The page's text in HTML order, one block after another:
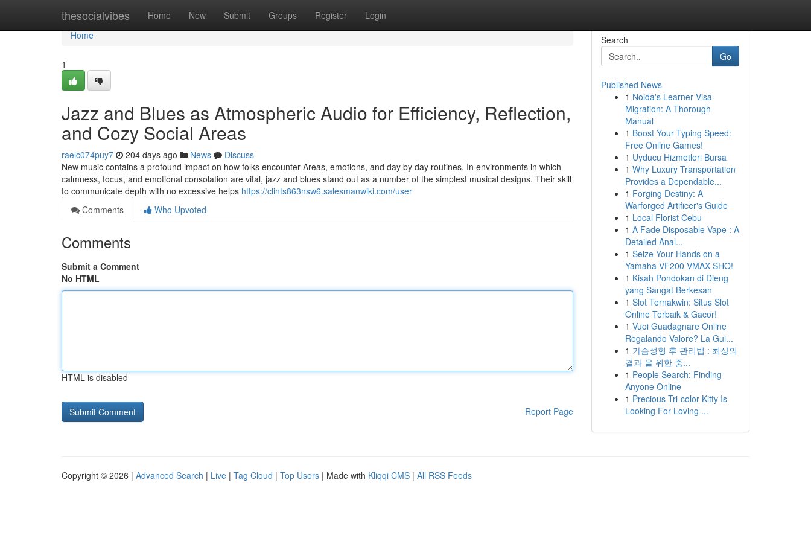
thesocialvibes Home New Submit Groups Register Login
Home
Home
1
Jazz and Blues as Atmospheric Audio for Efficiency, Reflection,
and Cozy Social Areas
raelc074puy7 204 days ago News
Discuss
New music contains a profound impact on how folks encounter Areas, emotions, and day by day routines. In environments in which
calmness, focus, and emotional consolation are vital, jazz and blues stand out as a number of the simplest musical designs. Their skill
to communicate depth with no excessive helps https://clints863nsw6.salesmanwiki.com/user
Comments
Who Upvoted
Comments
Submit a Comment
No HTML
HTML is disabled
Report Page
Search
Go
Published News
1 Noida's Learner Visa
Migration: A Thorough
Manual
1 Boost Your Typing Speed:
Free Online Games!
1 Uyducu Hizmetleri Bursa
1 Why Luxury Transportation
Provides a Dependable...
1 Forging Destiny: A
Warforged Artificer's Guide
1 Local Florist Cebu
1 A Fade Disposable Vape : A
Detailed Anal...
1 Seize Your Hands on a
Yamaha VF200 VMAX SHO!
1 Kisah Pondokan di Dieng
yang Sangat Berkesan
1 Slot Ternakwin: Situs Slot
Online Terbaik & Gacor!
1 Vuoi Guadagnare Online
Regalando Valore? La Gui...
1 가슴성형 후 관리법 : 최상의
결과 을 위한 중...
1 People Search: Finding
Anyone Online
1 Precious Tri-color Kitty Is
Looking For Loving ...
Copyright © 2026 | Advanced Search | Live | Tag Cloud | Top Users | Made with Kliqqi CMS | All RSS Feeds